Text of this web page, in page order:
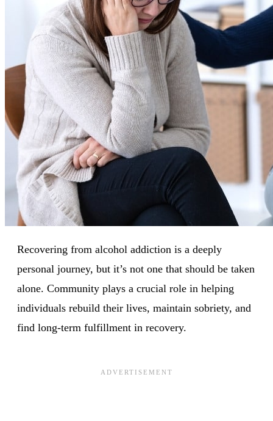
Recovering from alcohol addiction is a deeply
personal journey, but it’s not one that should be taken
alone. Community plays a crucial role in helping
individuals rebuild their lives, maintain sobriety, and
find long-term fulfillment in recovery.